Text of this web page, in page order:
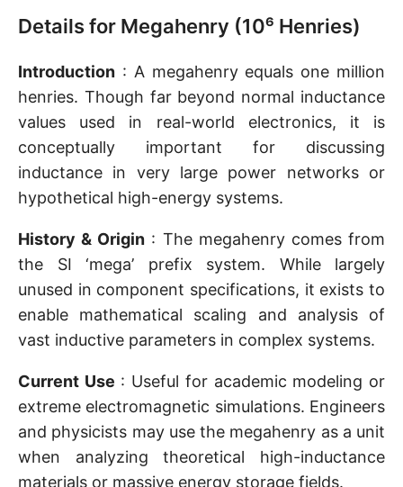
Details for Megahenry (10⁶ Henries)
Introduction : A megahenry equals one million
henries. Though far beyond normal inductance
values used in real-world electronics, it is
conceptually important for discussing
inductance in very large power networks or
hypothetical high-energy systems.
History & Origin : The megahenry comes from
the SI ‘mega’ prefix system. While largely
unused in component specifications, it exists to
enable mathematical scaling and analysis of
vast inductive parameters in complex systems.
Current Use : Useful for academic modeling or
extreme electromagnetic simulations. Engineers
and physicists may use the megahenry as a unit
when analyzing theoretical high-inductance
materials or massive energy storage fields.